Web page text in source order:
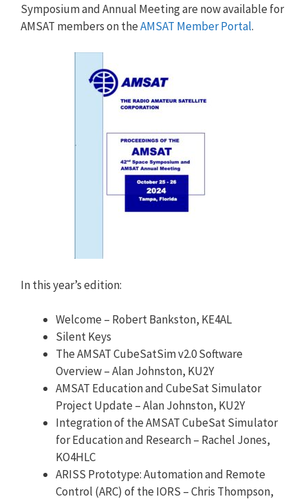
Symposium and Annual Meeting are now available for
AMSAT members on theAMSAT Member Portal.
In this year’s edition:
Welcome – Robert Bankston, KE4AL
Silent Keys
The AMSAT CubeSatSim v2.0 Software
Overview – Alan Johnston, KU2Y
AMSAT Education and CubeSat Simulator
Project Update – Alan Johnston, KU2Y
Integration of the AMSAT CubeSat Simulator
for Education and Research – Rachel Jones,
KO4HLC
ARISS Prototype: Automation and Remote
Control (ARC) of the IORS – Chris Thompson,